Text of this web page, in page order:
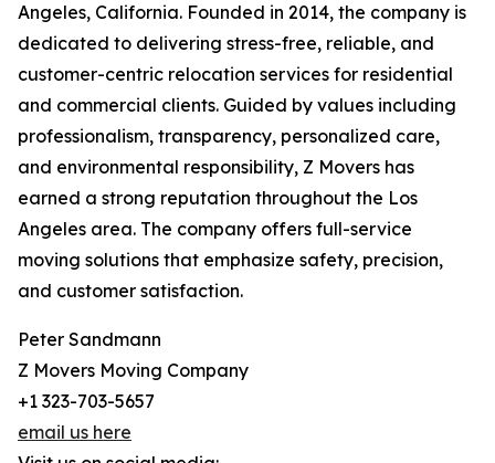
Angeles, California. Founded in 2014, the company is
dedicated to delivering stress-free, reliable, and
customer-centric relocation services for residential
and commercial clients. Guided by values including
professionalism, transparency, personalized care,
and environmental responsibility, Z Movers has
earned a strong reputation throughout the Los
Angeles area. The company offers full-service
moving solutions that emphasize safety, precision,
and customer satisfaction.
Peter Sandmann
Z Movers Moving Company
+1 323-703-5657
email us here